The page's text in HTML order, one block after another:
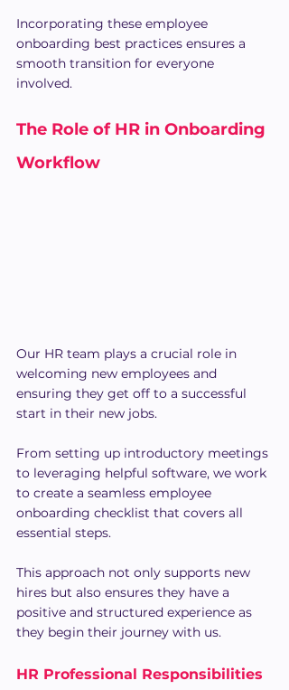
Incorporating these employee
onboarding best practices ensures a
smooth transition for everyone
involved.
The Role of HR in Onboarding
Workflow
Our HR team plays a crucial role in
welcoming new employees and
ensuring they get off to a successful
start in their new jobs.
From setting up introductory meetings
to leveraging helpful software, we work
to create a seamless employee
onboarding checklist that covers all
essential steps.
This approach not only supports new
hires but also ensures they have a
positive and structured experience as
they begin their journey with us.
HR Professional Responsibilities